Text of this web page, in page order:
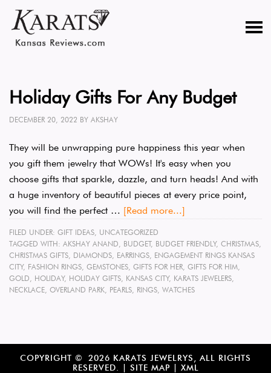
Holiday Gifts For Any Budget
DECEMBER 20, 2022 BY AKSHAY
They will be unwrapping pure happiness this year when
you gift them jewelry that WOWs! It's easy when you
choose gifts that sparkle, dazzle, and turn heads! And with
a huge inventory of beautiful pieces at every price point,
you will find the perfect … [Read more...]
FILED UNDER: GIFT IDEAS, UNCATEGORIZED
TAGGED WITH: AKSHAY ANAND, BUDGET, BUDGET FRIENDLY, CHRISTMAS,
CHRISTMAS GIFTS, DIAMONDS, EARRINGS, ENGAGEMENT RINGS KANSAS
CITY, FASHION RINGS, GEMSTONES, GIFTS FOR HER, GIFTS FOR HIM,
GOLD, HOLIDAY, HOLIDAY GIFTS, KANSAS CITY, KARATS JEWELERS,
NECKLACE, OVERLAND PARK, PEARLS, RINGS, WATCHES
COPYRIGHT © 2026 KARATS JEWELRYS, ALL RIGHTS
RESERVED. | SITE MAP XML